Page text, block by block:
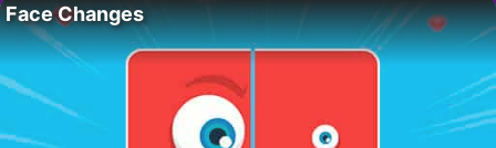
Face Changes